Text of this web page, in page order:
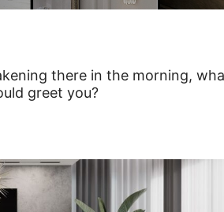
there in the morning,
greet you?